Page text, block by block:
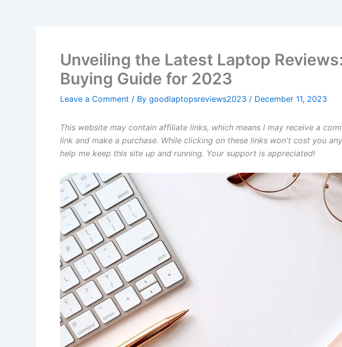
Unveiling the Latest Laptop
Buying Guide for 2023
Leave a Comment / By goodlaptopsreviews2023 / December 11, 2023
This website may contain affiliate links, which means I may receive a
link and make a purchase. While clicking on these links won't cost you
help me keep this site up and running. Your support is appreciated!